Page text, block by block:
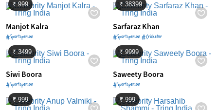
₹ 999
Manjot Kalra
#Sportsperson
₹ 38399
Sarfaraz Khan
#Sportsperson #Cricketer
₹ 3499
Siwi Boora
#Sportsperson
₹ 9999
Saweety Boora
#Sportsperson
₹ 999 ₹ 999